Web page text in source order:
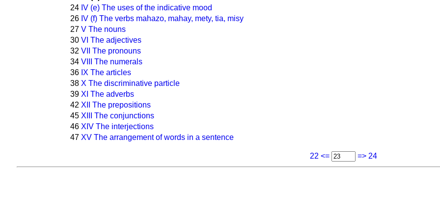
24 IV (e) The uses of the indicative mood
26 IV (f) The verbs mahazo, mahay, mety, tia, misy
27 V The nouns
30 VI The adjectives
32 VII The pronouns
34 VIII The numerals
36 IX The articles
38 X The discriminative particle
39 XI The adverbs
42 XII The prepositions
45 XIII The conjunctions
46 XIV The interjections
47 XV The arrangement of words in a sentence
22 <= => 24